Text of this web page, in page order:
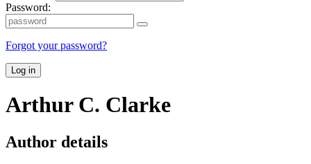
Password:
Forgot your password?
Log in
Arthur C. Clarke
Author details